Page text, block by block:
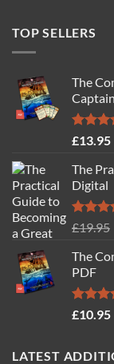
TOP SELLERS
The
Rated
£13.95
The
Digital
Rated
£19.95
The
PDF
Rated
£10.95
LATEST